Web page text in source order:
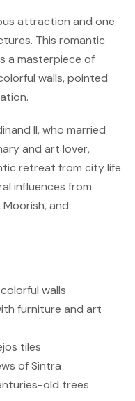
attraction and one
This romantic
a masterpiece of
walls, pointed
II, who married
and art lover,
retreat from city life.
influences from
and
walls
furniture and art
tiles
of Sintra
old trees